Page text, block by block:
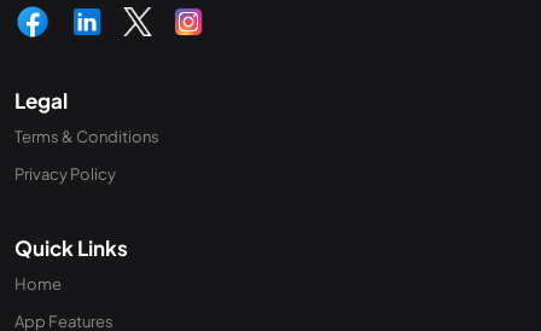
Legal
Terms & Conditions
Privacy Policy
Quick Links
Home
App Features